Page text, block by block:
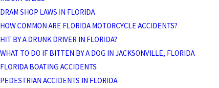
DRAM SHOP LAWS IN FLORIDA
HOW COMMON ARE FLORIDA MOTORCYCLE ACCIDENTS?
HIT BY A DRUNK DRIVER IN FLORIDA?
WHAT TO DO IF BITTEN BY A DOG IN JACKSONVILLE, FLORIDA
FLORIDA BOATING ACCIDENTS
PEDESTRIAN ACCIDENTS IN FLORIDA